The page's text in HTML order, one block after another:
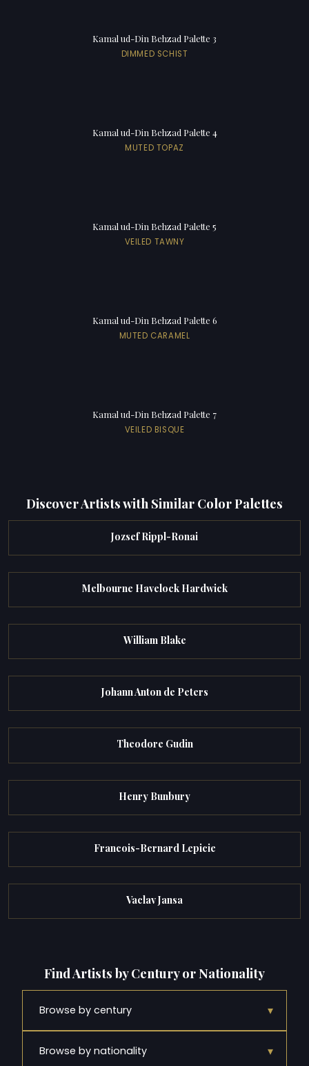
Kamal ud-Din Behzad Palette 3
DIMMED SCHIST
Kamal ud-Din Behzad Palette 4
MUTED TOPAZ
Kamal ud-Din Behzad Palette 5
VEILED TAWNY
Kamal ud-Din Behzad Palette 6
MUTED CARAMEL
Kamal ud-Din Behzad Palette 7
VEILED BISQUE
Discover Artists with Similar Color Palettes
Jozsef Rippl-Ronai
Melbourne Havelock Hardwick
William Blake
Johann Anton de Peters
Theodore Gudin
Henry Bunbury
Francois-Bernard Lepicie
Vaclav Jansa
Find Artists by Century or Nationality
Browse by century ▾
Browse by nationality ▾